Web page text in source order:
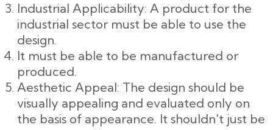
Industrial Applicability: A product for the
industrial sector must be able to use the
design.
It must be able to be manufactured or
produced.
Aesthetic Appeal: The design should be
visually appealing and evaluated only on
the basis of appearance. It shouldn't just be